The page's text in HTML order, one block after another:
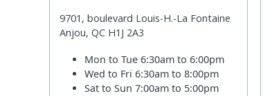
9701, boulevard Louis-H.-La Fontaine
Anjou, QC H1J 2A3
Mon to Tue6:30am to 6:00pm
Wed to Fri6:30am to 8:00pm
Sat to Sun7:00am to 5:00pm